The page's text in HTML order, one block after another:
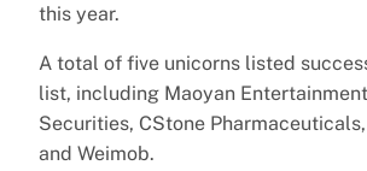
this year.
A total of five unicorns listed
list, including Maoyan
Securities, CStone
and Weimob.